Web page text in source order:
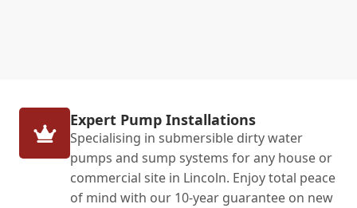
Expert Pump Installations
Specialising in submersible dirty water
pumps and sump systems for any house or
commercial site in Lincoln. Enjoy total peace
of mind with our 10-year guarantee on new